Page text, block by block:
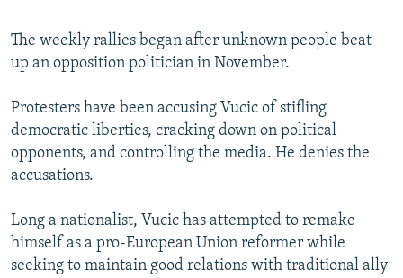
The weekly rallies began after unknown people beat
up an opposition politician in November.
Protesters have been accusing Vucic of stifling
democratic liberties, cracking down on political
opponents, and controlling the media. He denies the
accusations.
Long a nationalist, Vucic has attempted to remake
himself as a pro-European Union reformer while
seeking to maintain good relations with traditional ally